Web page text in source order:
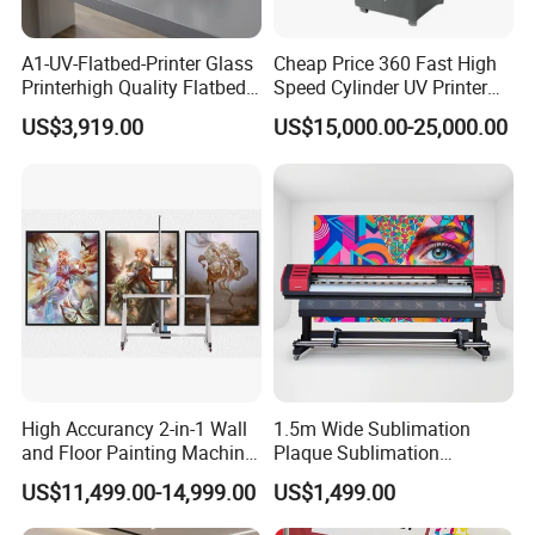
OEM & Global PartnershipWe support:
OEM / ODM services
Private label customization
Long-term consumables supply
We aim to build long-term partnerships with global
customers through reliable products and consistent
support.
A1-UV-Flatbed-Printer Glass
Printerhigh Quality Flatbed
UV Printer 9060 60*90cm
Flatbed UV Printer
US$3,919.00
Cheap Price 360 Fast High
Speed Cylinder UV Printer
for Bottle Printing
US$15,000.00-25,000.00
High Accurancy 2-in-1 Wall
and Floor Painting Machine
for Graffiti with Ai Intelligent
Printing System Factory
Price
US$11,499.00-14,999.00
1.5m Wide Sublimation
Plaque Sublimation
Aluminum Printer for
Sportswear
US$1,499.00